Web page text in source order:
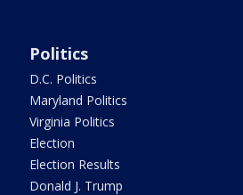
Politics
D.C. Politics
Maryland Politics
Virginia Politics
Election
Election Results
Donald J. Trump